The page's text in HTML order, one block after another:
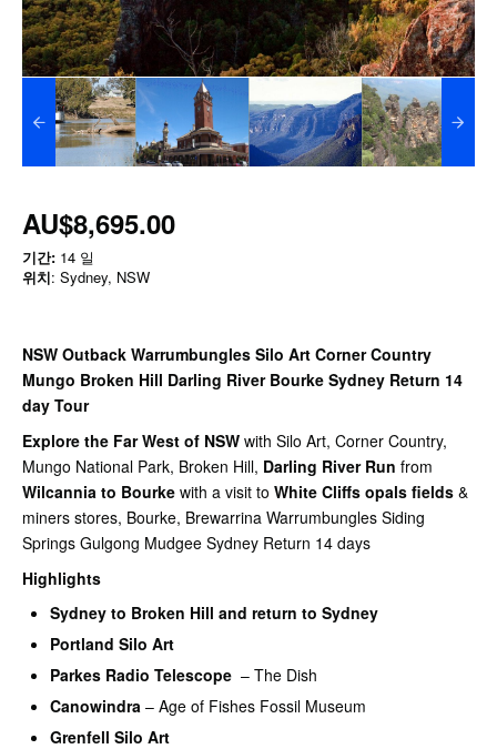
AU$8,695.00
기간: 14 일
위치: Sydney, NSW
NSW Outback Warrumbungles Silo Art Corner Country
Mungo Broken Hill Darling River Bourke Sydney Return 14
day Tour
Explore the Far West of NSW with Silo Art, Corner Country,
Mungo National Park, Broken Hill, Darling River Run from
Wilcannia to Bourke with a visit to White Cliffs opals fields &
miners stores, Bourke, Brewarrina Warrumbungles Siding
Springs Gulgong Mudgee Sydney Return 14 days
Highlights
Sydney to Broken Hill and return to Sydney
Portland Silo Art
Parkes Radio Telescope – The Dish
Canowindra – Age of Fishes Fossil Museum
Grenfell Silo Art